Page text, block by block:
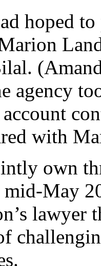
hoped
agency
with
own
May
lawyer